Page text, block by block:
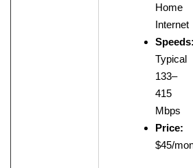
Home
Internet
Speeds:
Typical
133–
415
Mbps
Price:
$45/